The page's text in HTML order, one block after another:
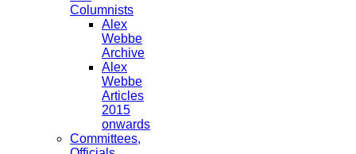
Columnists
Alex
Webbe
Archive
Alex
Webbe
Articles
2015
onwards
Committees,